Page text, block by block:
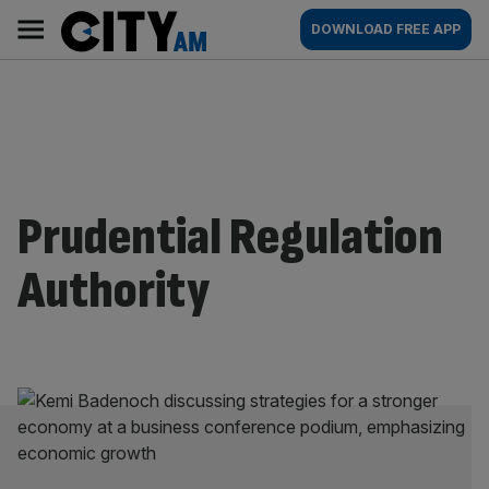
content
AM
Main
navigation
DOWNLOAD FREE APP
Prudential Regulation
Authority